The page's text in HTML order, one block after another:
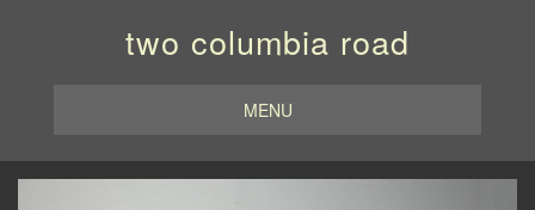
two columbia road
MENU